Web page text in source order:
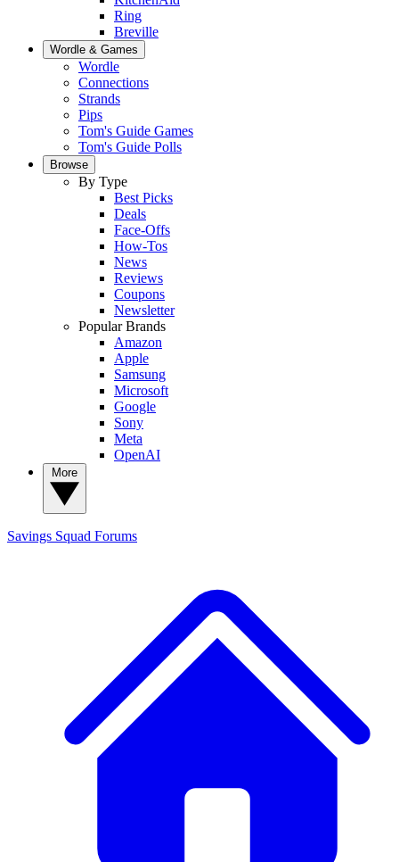
Ring
Breville
Wordle & Games
Wordle
Connections
Strands
Pips
Tom's Guide Games
Tom's Guide Polls
Browse
By Type
Best Picks
Deals
Face-Offs
How-Tos
News
Reviews
Coupons
Newsletter
Popular Brands
Amazon
Apple
Samsung
Microsoft
Google
Sony
Meta
OpenAI
Savings Squad Forums